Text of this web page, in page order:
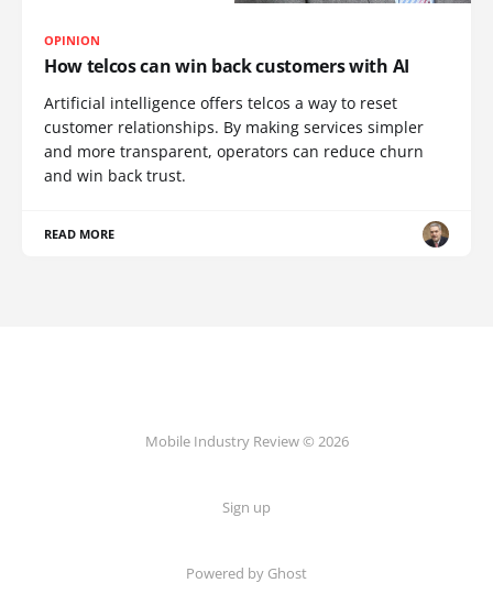
OPINION
How telcos can win back customers with AI
Artificial intelligence offers telcos a way to reset
customer relationships. By making services simpler
and more transparent, operators can reduce churn
and win back trust.
READ MORE
Mobile Industry Review © 2026
Sign up
Powered by Ghost